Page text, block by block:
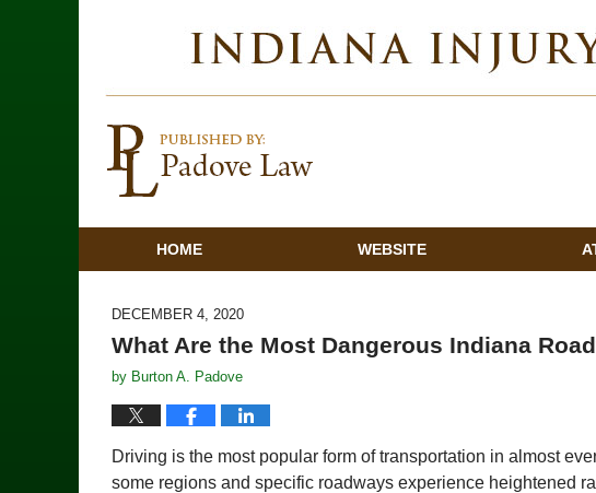
HOME WEBSITE
DECEMBER 4, 2020
What Are the Most Dangerous Indiana
by Burton A. Padove
Driving is the most popular form of transportation in almost
some regions and specific roadways experience heightened